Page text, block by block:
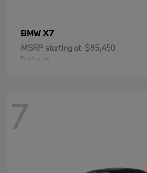
BMWX7
MSRP starting at $95,450
Disclosure
7